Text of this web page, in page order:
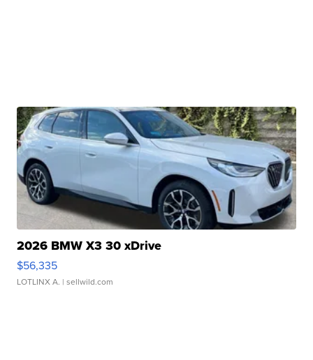
2026 BMW X3 30 xDrive
$56,335
LOTLINX A. | sellwild.com